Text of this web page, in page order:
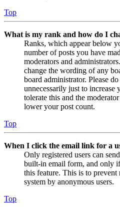
Top
What is my rank and how do I
Ranks, which appear below
number of posts you have
moderators and
change the wording of any
board administrator. Please
unnecessarily just to
tolerate this and the
lower your post count.
Top
When I click the email link for a
Only registered users can
built-in email form, and only
this feature. This is to
system by anonymous users.
Top